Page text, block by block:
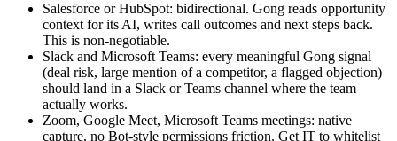
Salesforce or HubSpot: bidirectional. Gong reads opportunity
context for its AI, writes call outcomes and next steps back.
This is non-negotiable.
Slack and Microsoft Teams: every meaningful Gong signal
(deal risk, large mention of a competitor, a flagged objection)
should land in a Slack or Teams channel where the team
actually works.
Zoom, Google Meet, Microsoft Teams meetings: native
capture, no Bot-style permissions friction. Get IT to whitelist